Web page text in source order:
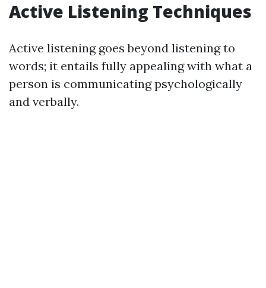
Active Listening Techniques
Active listening goes beyond listening to
words; it entails fully appealing with what a
person is communicating psychologically
and verbally.